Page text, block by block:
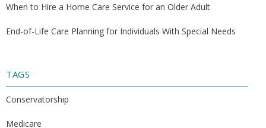
When to Hire a Home Care Service for an Older Adult
End-of-Life Care Planning for Individuals With Special Needs
TAGS
Conservatorship
Medicare